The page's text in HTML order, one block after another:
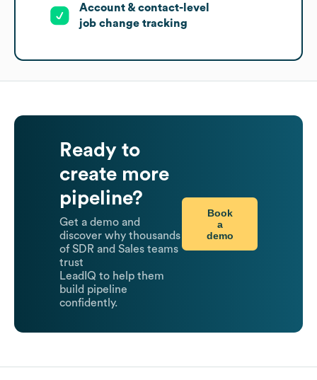
Account & contact-level
job change tracking
Ready to
create more
pipeline?
Get a demo and
discover why thousands
of SDR and Sales teams
trust
LeadIQ to help them
build pipeline
confidently.
Book
a
demo